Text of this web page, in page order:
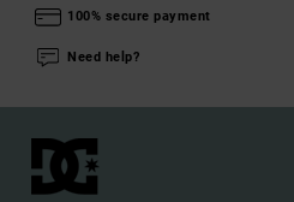
100% secure payment
Need help?